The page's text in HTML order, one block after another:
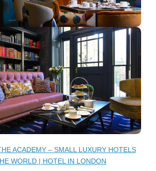
ACADEMY – SMALL LUXURY HOTELS
WORLD | HOTEL IN LONDON